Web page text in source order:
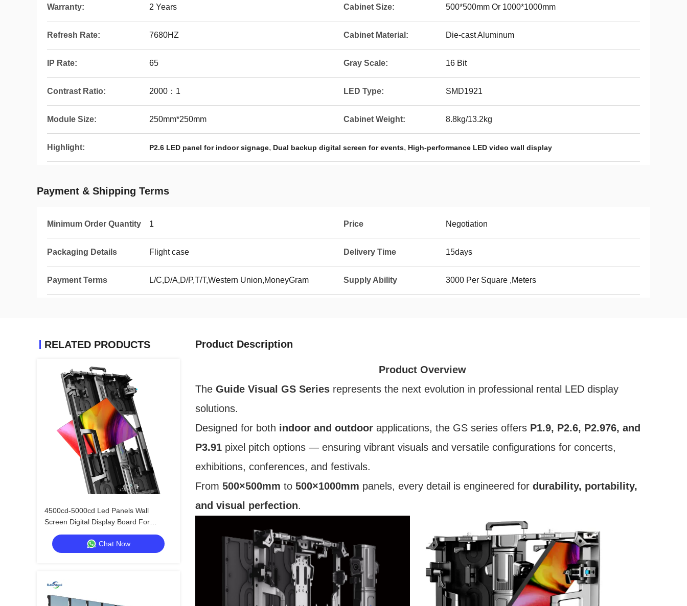
Warranty: 2 Years Cabinet Size: 500*500mm Or 1000*1000mm
Refresh Rate: 7680HZ Cabinet Material: Die-cast Aluminum
IP Rate: 65 Gray Scale: 16 Bit
Contrast Ratio: 2000：1 LED Type: SMD1921
Module Size: 250mm*250mm Cabinet Weight: 8.8kg/13.2kg
Highlight: P2.6 LED panel for indoor signage, Dual backup digital screen for events, High-performance LED video wall display
Payment & Shipping Terms
Minimum Order Quantity 1 Price Negotiation
Packaging Details Flight case Delivery Time 15days
Payment Terms L/C,D/A,D/P,T/T,Western Union,MoneyGram Supply Ability 3000 Per Square ,Meters
RELATED PRODUCTS
4500cd-5000cd Led Panels Wall
Screen Digital Display Board For
Outdoor Advertising
Chat Now
Product Description
Product Overview
The Guide Visual GS Series represents the next evolution in professional rental LED display
solutions.
Designed for both indoor and outdoor applications, the GS series offers P1.9, P2.6, P2.976, and
P3.91 pixel pitch options — ensuring vibrant visuals and versatile configurations for concerts,
exhibitions, conferences, and festivals.
From 500×500mm to 500×1000mm panels, every detail is engineered for durability, portability,
and visual perfection.